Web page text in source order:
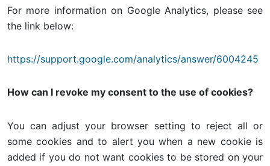
For more information on Google Analytics, please see
the link below:
https://support.google.com/analytics/answer/6004245
How can I revoke my consent to the use of cookies?
You can adjust your browser setting to reject all or
some cookies and to alert you when a new cookie is
added if you do not want cookies to be stored on your